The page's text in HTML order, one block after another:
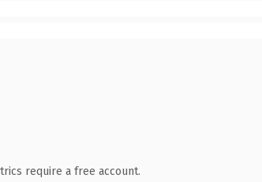
require a free account.